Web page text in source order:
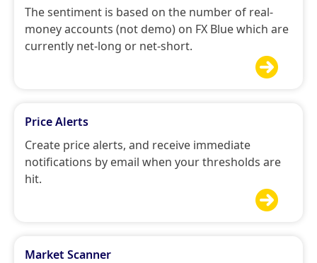
The sentiment is based on the number of real-
money accounts (not demo) on FX Blue which are
currently net-long or net-short.

Price Alerts
Create price alerts, and receive immediate
notifications by email when your thresholds are
hit.

Market Scanner